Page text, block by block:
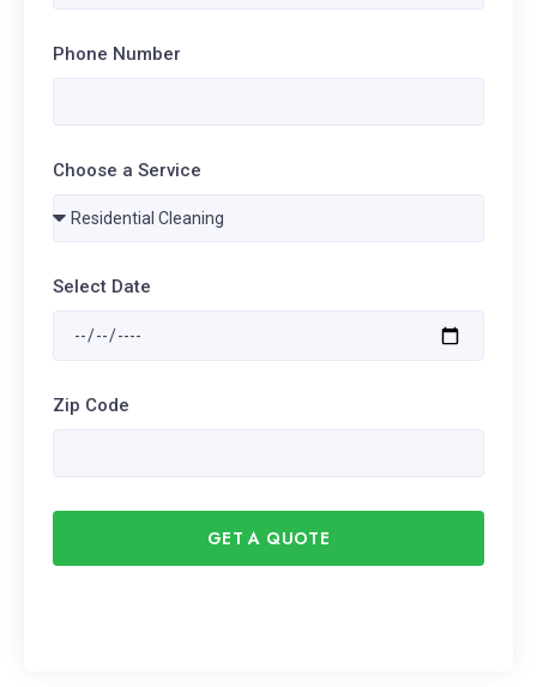
Phone Number
Choose a Service
Select Date
Zip Code
GET A QUOTE